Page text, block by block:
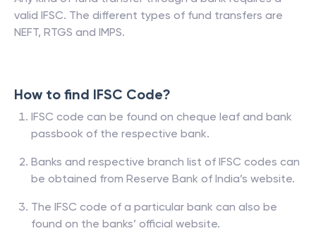
valid IFSC. The different types of fund transfers are
NEFT, RTGS and IMPS.
How to find IFSC Code?
IFSC code can be found on cheque leaf and bank
passbook of the respective bank.
Banks and respective branch list of IFSC codes can
be obtained from Reserve Bank of India’s website.
The IFSC code of a particular bank can also be
found on the banks’ official website.